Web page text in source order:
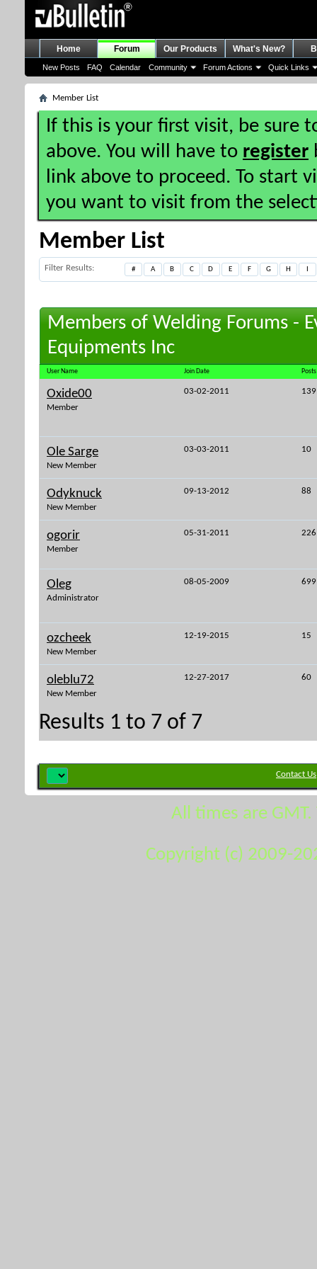
Home Forum
New Posts FAQ Calendar Community Forum Actions Quick Links
Our Products What's New?
Member List
If this is your first visit, be sure
above. You will have to register
link above to proceed. To start
you want to visit from the
Member List
Filter Results # A B C D E F G H
Members of Welding Forums -
Equipments Inc
User Name Join Date Posts
Oxide00
Member
03-02-2011 139
Ole Sarge
New Member
03-03-2011 10
Odyknuck
New Member
09-13-2012 88
ogorir
Member
05-31-2011 226
Oleg
Administrator
08-05-2009 699
ozcheek
New Member
12-19-2015 15
oleblu72
New Member
12-27-2017 60
Results 1 to 7 of 7
Contact Us
All times are
Copyright (c) 2009-